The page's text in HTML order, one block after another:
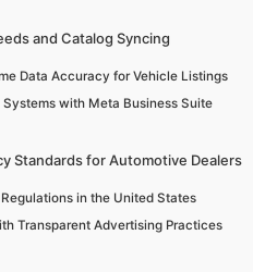
and Catalog Syncing
Data Accuracy for Vehicle Listings
Systems with Meta Business Suite
Standards for Automotive Dealers
in the United States
Transparent Advertising Practices